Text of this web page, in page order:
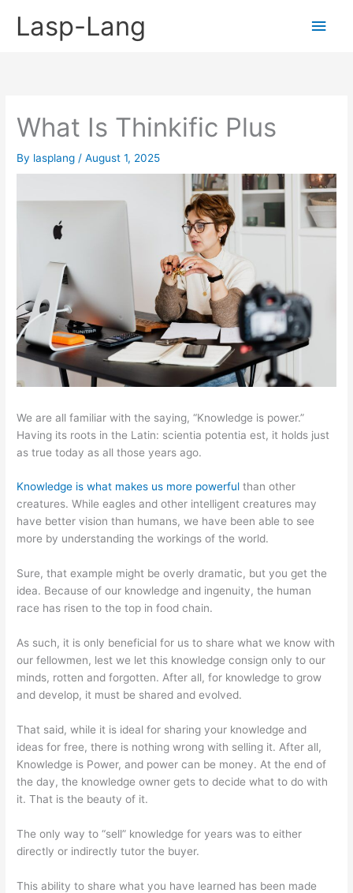
Lasp-Lang
Main
What Is Thinkific Plus
By lasplang /August 1, 2025
We are all familiar with the saying, “Knowledge is power.”
Having its roots in the Latin: scientia potentia est, it holds just
as true today as all those years ago.
Knowledge is what makes us more powerful than other
creatures. While eagles and other intelligent creatures may
have better vision than humans, we have been able to see
more by understanding the workings of the world.
Sure, that example might be overly dramatic, but you get the
idea. Because of our knowledge and ingenuity, the human
race has risen to the top in food chain.
As such, it is only beneficial for us to share what we know with
our fellowmen, lest we let this knowledge consign only to our
minds, rotten and forgotten. After all, for knowledge to grow
and develop, it must be shared and evolved.
That said, while it is ideal for sharing your knowledge and
ideas for free, there is nothing wrong with selling it. After all,
Knowledge is Power, and power can be money. At the end of
the day, the knowledge owner gets to decide what to do with
it. That is the beauty of it.
The only way to “sell” knowledge for years was to either
directly or indirectly tutor the buyer.
This ability to share what you have learned has been made